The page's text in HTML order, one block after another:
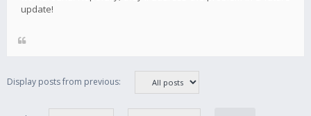
update!
Display posts from previous: